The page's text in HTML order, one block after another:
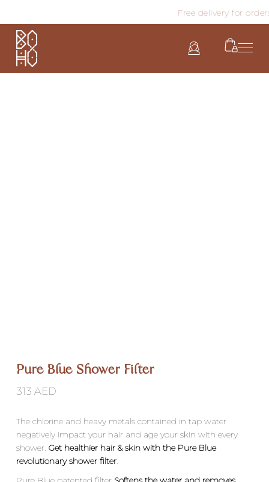
Free delivery for
Pure Blue Shower Filter
313 AED
The chlorine and heavy metals contained in tap water
negatively impact your hair and age your skin with every
shower. Get healthier hair & skin with the Pure Blue
revolutionary shower filter.